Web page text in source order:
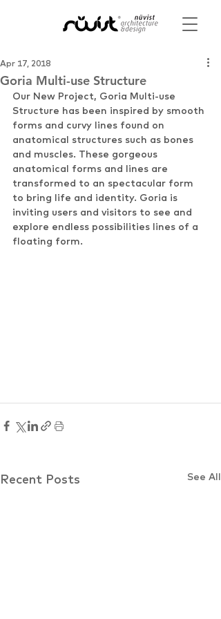
Goria Multi-use Structure
Apr 17, 2018
Our New Project, Goria Multi-use
Structure has been inspired by smooth
forms and curvy lines found on
anatomical structures such as bones
and muscles. These gorgeous
anatomical forms and lines are
transformed to an spectacular form
to bring life and identity. Goria is
inviting users and visitors to see and
explore endless possibilities lines of a
floating form.
Recent Posts See All